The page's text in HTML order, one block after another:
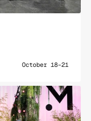
October 18–21